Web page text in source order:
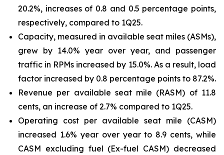
20.2%, increases of 0.8 and 0.5 percentage points,
respectively, compared to 1Q25.
Capacity, measured in available seat miles (ASMs),
grew by 14.0% year over year, and passenger
traffic in RPMs increased by 15.0%. As a result, load
factor increased by 0.8 percentage points to 87.2%.
Revenue per available seat mile (RASM) of 11.8
cents, an increase of 2.7% compared to 1Q25.
Operating cost per available seat mile (CASM)
increased 1.6% year over year to 8.9 cents, while
CASM excluding fuel (Ex-fuel CASM) decreased